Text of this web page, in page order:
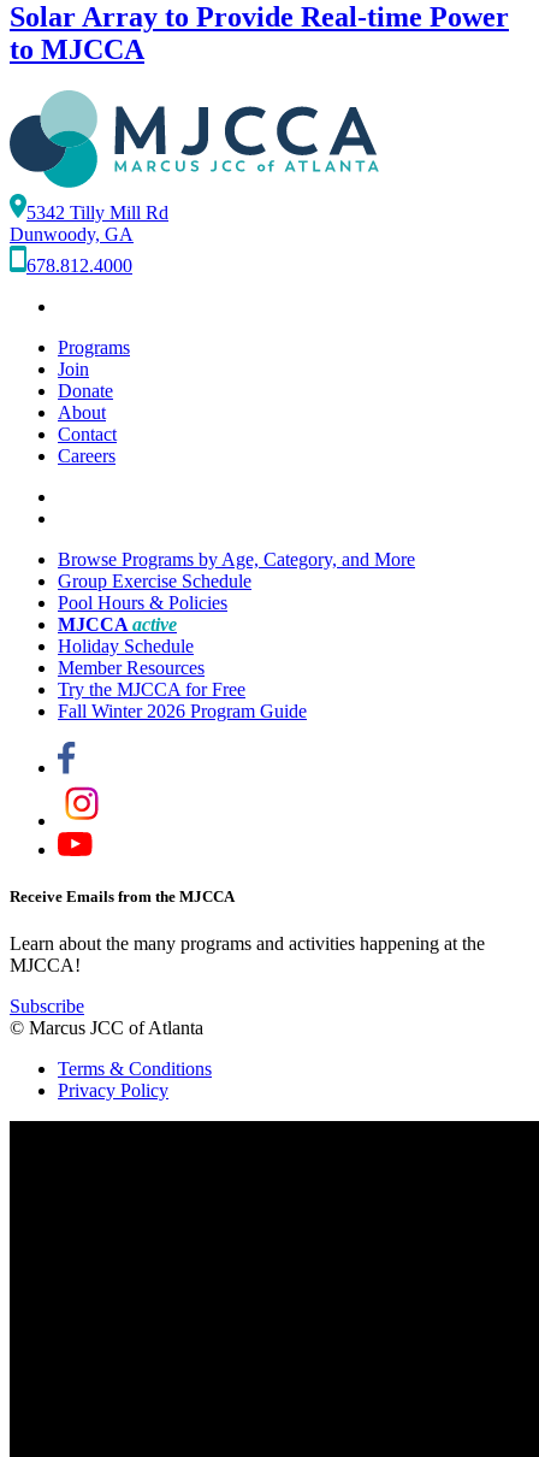
Solar Array to Provide Real-time Power
to MJCCA
5342 Tilly Mill Rd
Dunwoody, GA
678.812.4000
Programs
Join
Donate
About
Contact
Careers
Browse Programs by Age, Category, and More
Group Exercise Schedule
Pool Hours & Policies
MJCCA active
Holiday Schedule
Member Resources
Try the MJCCA for Free
Fall Winter 2026 Program Guide
Receive Emails from the MJCCA
Learn about the many programs and activities happening at the
MJCCA!
Subscribe
© Marcus JCC of Atlanta
Terms & Conditions
Privacy Policy